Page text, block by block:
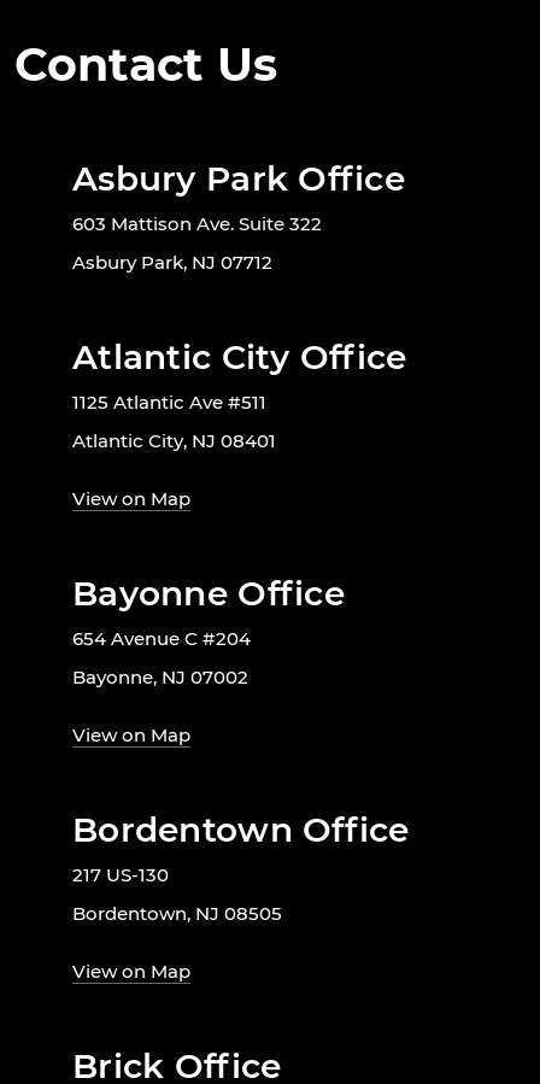
Contact Us
Asbury Park Office
603 Mattison Ave. Suite 322
Asbury Park, NJ 07712
Atlantic City Office
1125 Atlantic Ave #511
Atlantic City, NJ 08401
View on Map
Bayonne Office
654 Avenue C #204
Bayonne, NJ 07002
View on Map
Bordentown Office
217 US-130
Bordentown, NJ 08505
View on Map
Brick Office